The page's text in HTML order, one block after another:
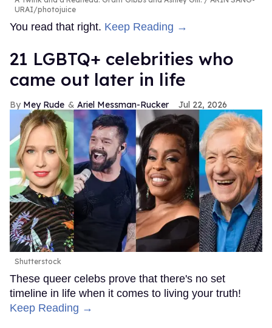
URAI/photojuice
You read that right. Keep Reading →
21 LGBTQ+ celebrities who
came out later in life
Mey Rude Ariel Messman-Rucker Jul 22, 2026
Shutterstock
These queer celebs prove that there's no set
timeline in life when it comes to living your truth!
Keep Reading →